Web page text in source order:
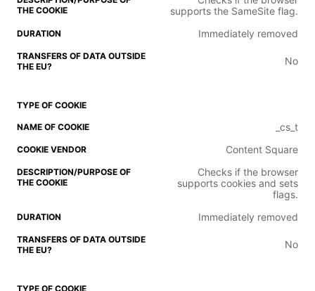
supports the SameSite flag.
Immediately removed
No
_cs_t
Content Square
Checks if the browser
supports cookies and sets
flags.
Immediately removed
No